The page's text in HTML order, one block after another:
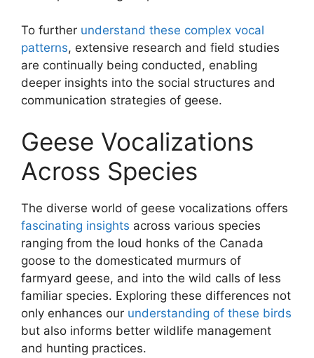
To further understand these complex vocal
patterns, extensive research and field studies
are continually being conducted, enabling
deeper insights into the social structures and
communication strategies of geese.
Geese Vocalizations
Across Species
The diverse world of geese vocalizations offers
fascinating insights across various species
ranging from the loud honks of the Canada
goose to the domesticated murmurs of
farmyard geese, and into the wild calls of less
familiar species. Exploring these differences not
only enhances our understanding of these birds
but also informs better wildlife management
and hunting practices.